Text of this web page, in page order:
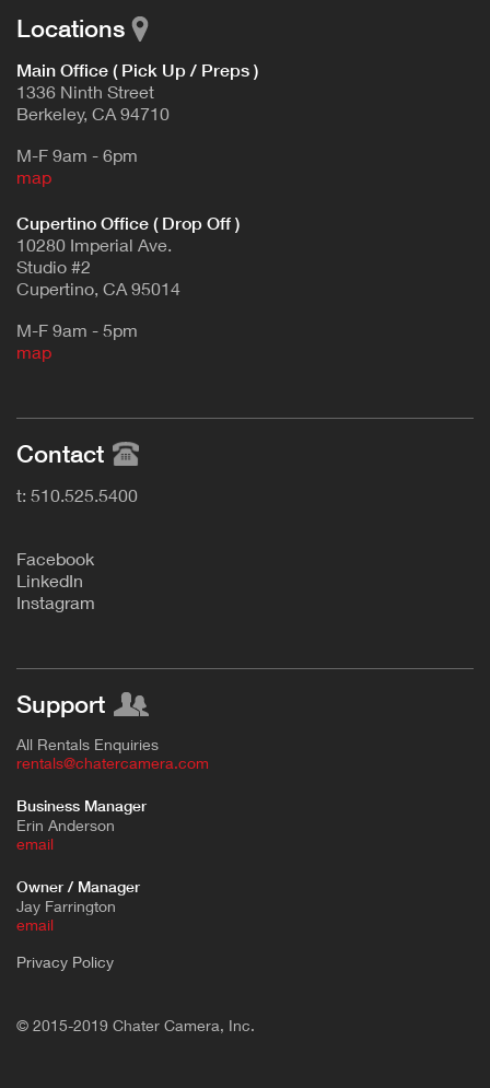
Locations
Main Office ( Pick Up / Preps )
1336 Ninth Street
Berkeley, CA 94710
M-F 9am - 6pm
map
Cupertino Office ( Drop Off )
10280 Imperial Ave.
Studio #2
Cupertino, CA 95014
M-F 9am - 5pm
map
Contact
t: 510.525.5400
Facebook
L inkedIn
Instagram
Support
All Rentals Enquiries
rentals@chatercamera.com
Business Manager
Erin Anderson
email
Owner / Manager
Jay Farrington
email
Privacy Policy
© 2015-2019 Chater Camera, Inc.